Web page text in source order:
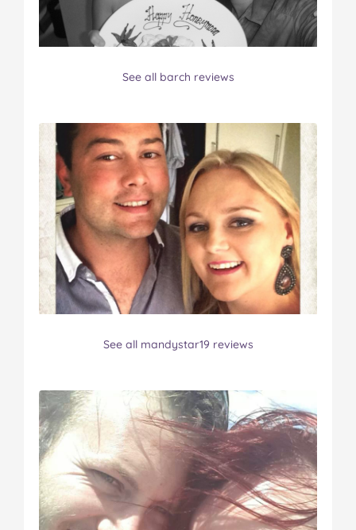
See all barch reviews
See all mandystar19 reviews